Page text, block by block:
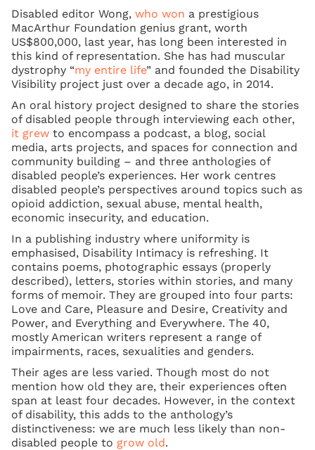
Disabled editor Wong, who won a prestigious
MacArthur Foundation genius grant, worth
US$800,000, last year, has long been interested in
this kind of representation. She has had muscular
dystrophy “my entire life” and founded the Disability
Visibility project just over a decade ago, in 2014.
An oral history project designed to share the stories
of disabled people through interviewing each other,
it grew to encompass a podcast, a blog, social
media, arts projects, and spaces for connection and
community building – and three anthologies of
disabled people’s experiences. Her work centres
disabled people’s perspectives around topics such as
opioid addiction, sexual abuse, mental health,
economic insecurity, and education.
In a publishing industry where uniformity is
emphasised, Disability Intimacy is refreshing. It
contains poems, photographic essays (properly
described), letters, stories within stories, and many
forms of memoir. They are grouped into four parts:
Love and Care, Pleasure and Desire, Creativity and
Power, and Everything and Everywhere. The 40,
mostly American writers represent a range of
impairments, races, sexualities and genders.
Their ages are less varied. Though most do not
mention how old they are, their experiences often
span at least four decades. However, in the context
of disability, this adds to the anthology’s
distinctiveness: we are much less likely than non-
disabled people to grow old.